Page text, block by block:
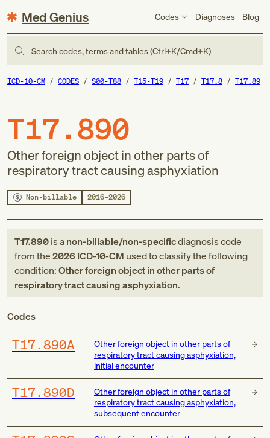
Med Genius Codes Diagnoses Blog
Search codes, terms and tables (Ctrl+K/Cmd+K)
ICD-10-CM CODES S00-T88 T15-T19 T17 T17.8 T17.89
T17.890
Other foreign object in other parts of
respiratory tract causing asphyxiation
Non-billable 2016–2026
T17.890is anon-billable/non-specificdiagnosis code
fromthe2026 ICD-10-CM used to classify the following
condition:Other foreign object in other parts of
respiratory tract causing asphyxiation.
Codes
T17.890A
Other foreign object in other parts of
respiratory tract causing asphyxiation,
initial encounter
T17.890D
Other foreign object in other parts of
respiratory tract causing asphyxiation,
subsequent encounter